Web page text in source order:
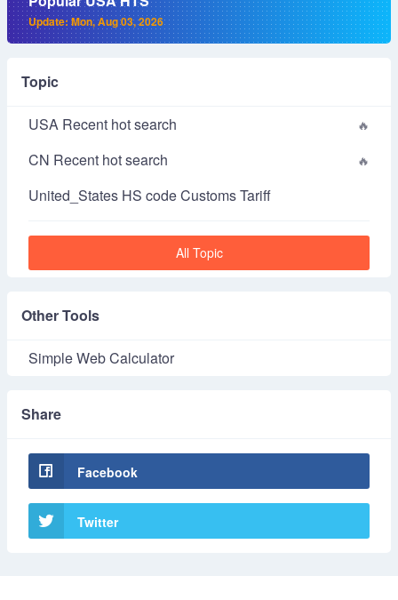
Update: Mon, Aug 03, 2026
Topic
USA Recent hot search
CN Recent hot search
United_States HS code Customs Tariff
All Topic
Other Tools
Simple Web Calculator
Share
Facebook
Twitter